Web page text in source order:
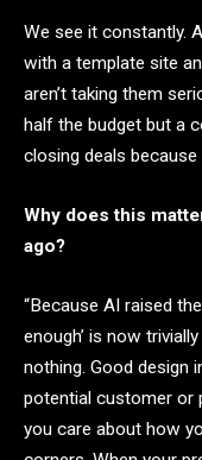
We see it constantly.
with a template site
aren’t taking them
half the budget but a
closing deals because
Why does this
ago?
“Because AI raised
enough’ is now
nothing. Good design
potential customer or
you care about how